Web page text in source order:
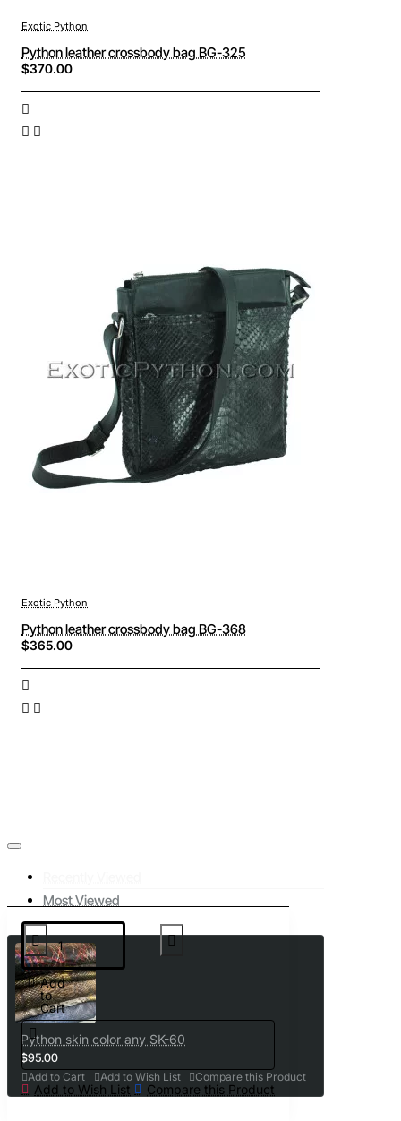
Add
to
Cart
Add to Wish List Compare this Product
Exotic Python
Python leather crossbody bag BG-325
$370.00
Exotic Python
Python leather crossbody bag BG-368
$365.00
Most Viewed
Python skin color any SK-60
$95.00
Add to Cart Add to Wish List Compare this Product